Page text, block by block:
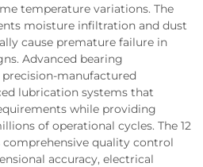
temperature variations. The
moisture infiltration and dust
cause premature failure in
Advanced bearing
manufactured
lubrication systems that
while providing
of operational cycles. The 12
quality control
accuracy, electrical